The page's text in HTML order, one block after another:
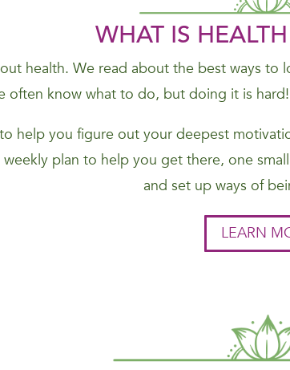
WHAT IS
health. We read about the best ways
often know what to do, but doing it is
help you figure out your deepest
plan to help you get there, one
and set up ways of
LEARN